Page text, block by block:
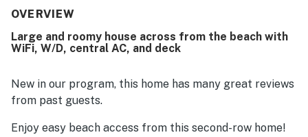
convenient proximity to local attractions, making it ideal
view from the porch, the large deck and front porch with
rockers and a swing, covered parking, the outdoor shower,
OVERVIEW
Large and roomy house across from the beach with
WiFi, W/D, central AC, and deck
New in our program, this home has many great reviews
from past guests.
Enjoy easy beach access from this second-row home!